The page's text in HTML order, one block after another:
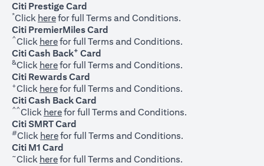
Citi Prestige Card
*Click hereopens in a new tab
for full Terms and Conditions.
Citi PremierMiles Card
^Click hereopens in a new tab
for full Terms and Conditions.
Citi Cash Back+ Card
&Click hereopens in a new tab
for full Terms and Conditions.
Citi Rewards Card
+Click hereopens in a new tab
for full Terms and Conditions.
Citi Cash Back Card
^^Click hereopens in a new tab
for full Terms and Conditions.
Citi SMRT Card
#Click hereopens in a new tab
for full Terms and Conditions.
Citi M1 Card
~Click hereopens in a new tab
for full Terms and Conditions.